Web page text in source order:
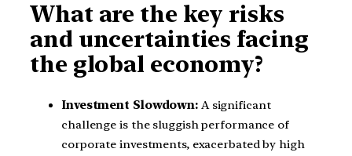
What are the key risks
and uncertainties facing
the global economy?
Investment Slowdown: A significant
challenge is the sluggish performance of
corporate investments, exacerbated by high